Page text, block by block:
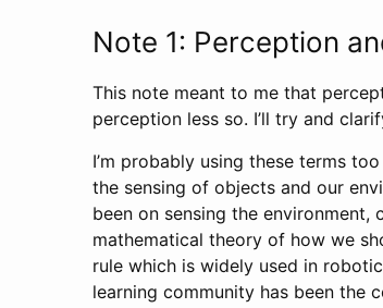
Note 1: Perception
This note meant to me that
perception less so. I’ll try and
I’m probably using these terms
the sensing of objects and our
been on sensing the environment,
mathematical theory of how we
rule which is widely used in
learning community has been the